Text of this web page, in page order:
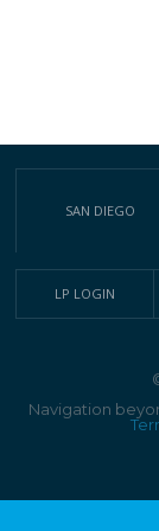
SAN DIEGO
LP LOGIN
Navigation